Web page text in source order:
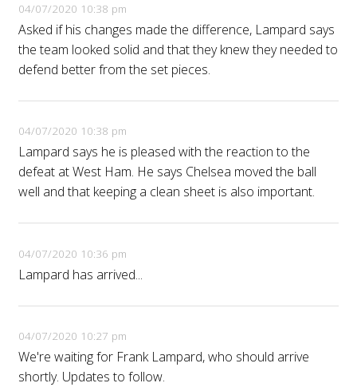
04/07/2020 10:38 pm
Asked if his changes made the difference, Lampard says
the team looked solid and that they knew they needed to
defend better from the set pieces.
04/07/2020 10:38 pm
Lampard says he is pleased with the reaction to the
defeat at West Ham. He says Chelsea moved the ball
well and that keeping a clean sheet is also important.
04/07/2020 10:36 pm
Lampard has arrived...
04/07/2020 10:27 pm
We're waiting for Frank Lampard, who should arrive
shortly. Updates to follow.